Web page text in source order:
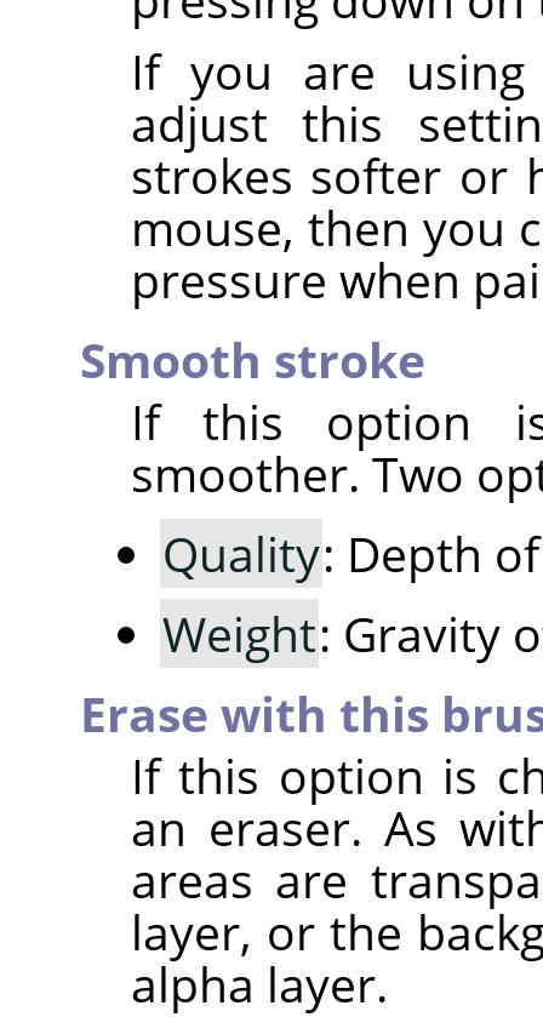
If you are
adjust this
strokes softer or
mouse, then you
pressure when
Smooth stroke
If this option
smoother. Two
Quality: Depth
Weight: Gravity
Erase with this
If this option is
an eraser. As
areas are
layer, or the
alpha layer.